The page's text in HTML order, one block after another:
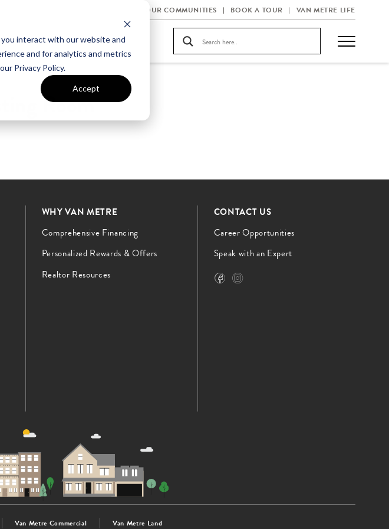
interact with our website and
and for analytics and metrics
Privacy Policy.
Accept
OUR COMMUNITIES BOOK A TOUR VAN METRE LIFE
Room
WHY VAN METRE
Comprehensive Financing
Personalized Rewards & Offers
Realtor Resources
CONTACT US
Career Opportunities
Speak with an Expert
Van Metre Commercial Van Metre Land